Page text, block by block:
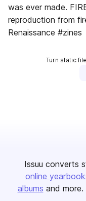
was ever made.
reproduction from
Renaissance #zines
Turn static
Issuu converts
online
albums and more.